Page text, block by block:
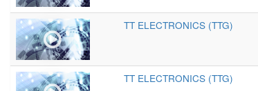
TT ELECTRONICS (TTG)
TT ELECTRONICS (TTG)